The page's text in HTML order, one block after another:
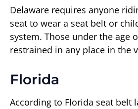
Delaware requires anyone
seat to wear a seat belt or
system. Those under the age
restrained in any place in the
Florida
According to Florida seat belt